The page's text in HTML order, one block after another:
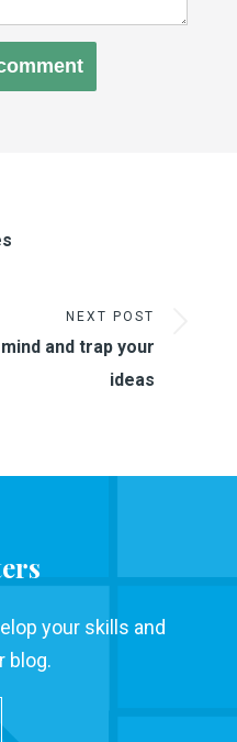
NEXT POST
and trap your
ideas
your skills and
blog.